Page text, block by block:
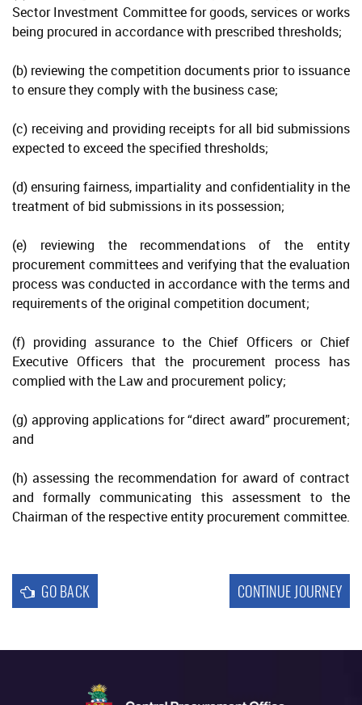
Entity Procurement Committee
Policy Requirements
Procurement Regulations
Public Service Management Law (2013 revision)
Principles of Procurement
Reporting
Sector Investment Committee for goods, services or works
being procured in accordance with prescribed thresholds;
(b) reviewing the competition documents prior to issuance
to ensure they comply with the business case;
(c) receiving and providing receipts for all bid submissions
expected to exceed the specified thresholds;
(d) ensuring fairness, impartiality and confidentiality in the
treatment of bid submissions in its possession;
(e) reviewing the recommendations of the entity
procurement committees and verifying that the evaluation
process was conducted in accordance with the terms and
requirements of the original competition document;
(f) providing assurance to the Chief Officers or Chief
Executive Officers that the procurement process has
complied with the Law and procurement policy;
(g) approving applications for “direct award” procurement;
and
(h) assessing the recommendation for award of contract
and formally communicating this assessment to the
Chairman of the respective entity procurement committee.
GO BACK CONTINUE JOURNEY